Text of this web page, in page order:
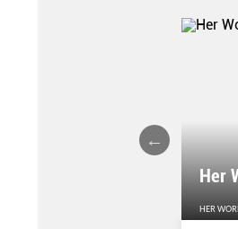
Her
HER